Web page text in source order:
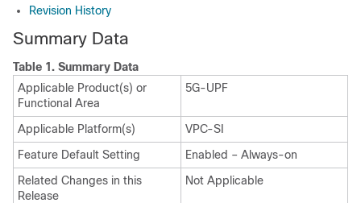
Revision History
Summary Data
Table 1. Summary Data
Applicable Product(s) or
Functional Area
5G-UPF
Applicable Platform(s)
VPC-SI
Feature Default Setting
Enabled – Always-on
Related Changes in this
Release
Not Applicable